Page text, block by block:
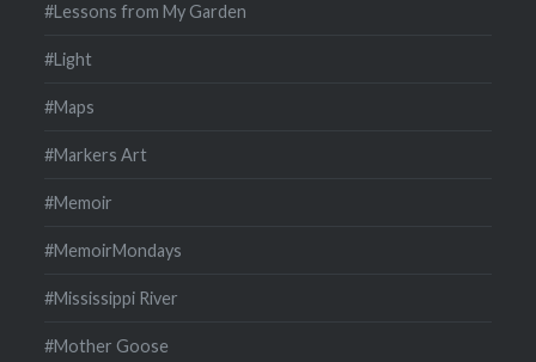
#Lessons from My Garden
#Light
#Maps
#Markers Art
#Memoir
#MemoirMondays
#Mississippi River
#Mother Goose